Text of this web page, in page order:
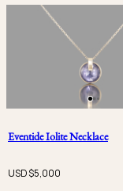
Eventide Iolite Necklace
USD $5,000